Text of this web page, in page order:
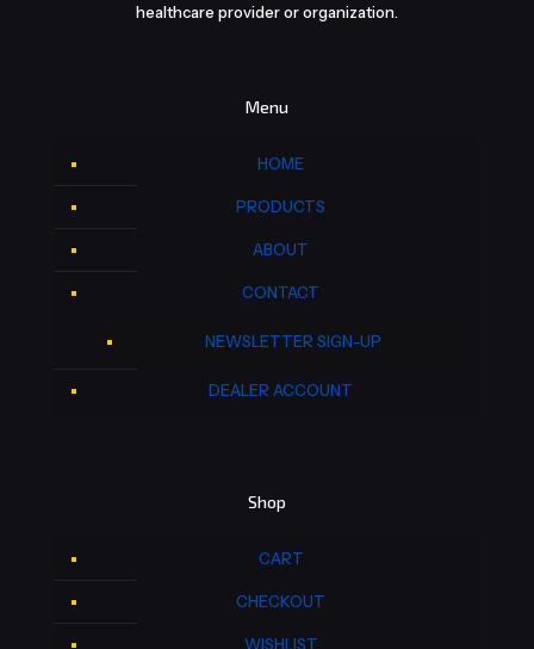
healthcare provider or organization.
Menu
HOME
PRODUCTS
ABOUT
CONTACT
NEWSLETTER SIGN-UP
DEALER ACCOUNT
Shop
CART
CHECKOUT
WISHLIST